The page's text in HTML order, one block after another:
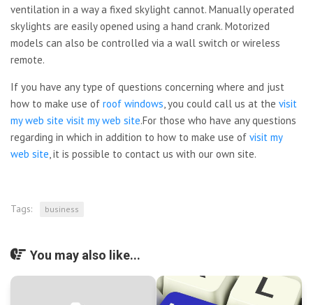
ventilation in a way a fixed skylight cannot. Manually operated
skylights are easily opened using a hand crank. Motorized
models can also be controlled via a wall switch or wireless
remote.
If you have any type of questions concerning where and just
how to make use of roof windows, you could call us at the visit
my web site visit my web site.For those who have any questions
regarding in which in addition to how to make use of visit my
web site, it is possible to contact us with our own site.
Tags: business
You may also like...